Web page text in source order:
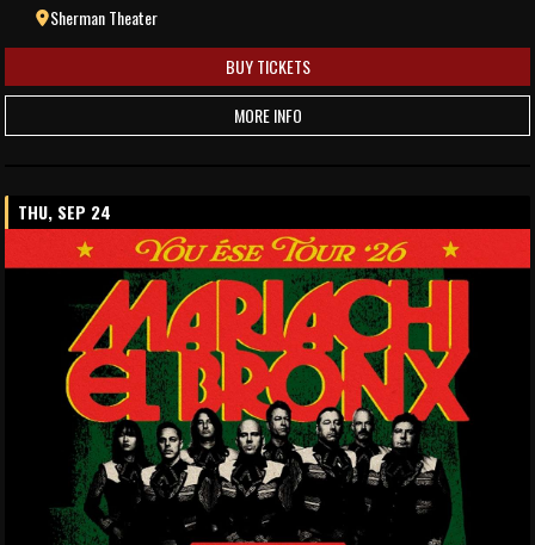
Sherman Theater
BUY TICKETS
MORE INFO
THU, SEP 24